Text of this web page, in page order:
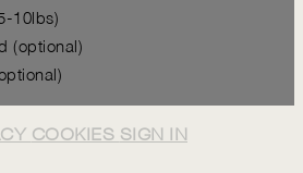
10lbs)
(optional)
COOKIES SIGN IN